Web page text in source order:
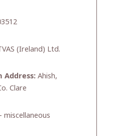
(Ireland) Ltd.
Address:Ahish,
Clare
miscellaneous